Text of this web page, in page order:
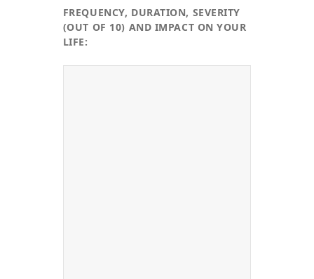
FREQUENCY, DURATION, SEVERITY
(OUT OF 10) AND IMPACT ON YOUR
LIFE: